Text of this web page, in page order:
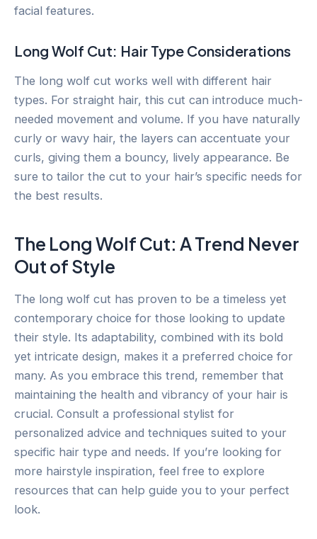
facial features.
Long Wolf Cut: Hair Type Considerations
The long wolf cut works well with different hair
types. For straight hair, this cut can introduce much-
needed movement and volume. If you have naturally
curly or wavy hair, the layers can accentuate your
curls, giving them a bouncy, lively appearance. Be
sure to tailor the cut to your hair’s specific needs for
the best results.
The Long Wolf Cut: A Trend Never
Out of Style
The long wolf cut has proven to be a timeless yet
contemporary choice for those looking to update
their style. Its adaptability, combined with its bold
yet intricate design, makes it a preferred choice for
many. As you embrace this trend, remember that
maintaining the health and vibrancy of your hair is
crucial. Consult a professional stylist for
personalized advice and techniques suited to your
specific hair type and needs. If you’re looking for
more hairstyle inspiration, feel free to explore
resources that can help guide you to your perfect
look.